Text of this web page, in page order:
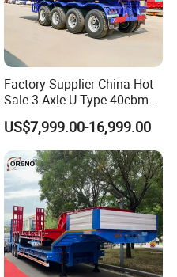
Factory Supplier China Hot
Sale 3 Axle U Type 40cbm
Heavy Duty Hydraulic
Cylinder Tipper
Transportation Cargo Used
Caravan Dump Semi Lorry
Cimc Truck Trailer
US$7,999.00-16,999.00